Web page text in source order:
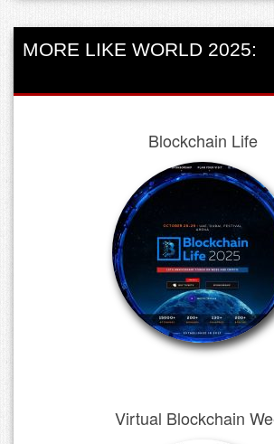
MORE LIKE WORLD 2025:
Blockchain Life
Virtual Blockchain